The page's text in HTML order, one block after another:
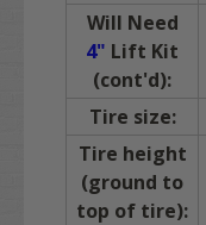
Will Need
4" Lift Kit
(cont'd):
Tire size:
Tire height
(ground to
top of tire):